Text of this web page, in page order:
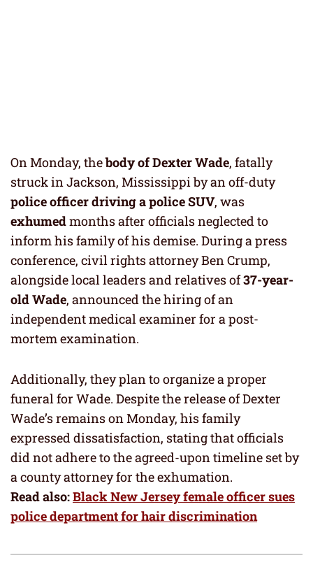
On Monday, thebody ofDexter Wade, fatally
struck in Jackson, Mississippi by an off-duty
policeofficer driving a police SUV, was
exhumedmonths after officials neglected to
inform his family of his demise. During a press
conference, civil rights attorney Ben Crump,
alongside local leaders and relatives of37-year-
old Wade, announced the hiring of an
independent medical examiner for a post-
mortem examination.
Additionally, they plan to organize a proper
funeral for Wade. Despite the release of Dexter
Wade’s remains on Monday, his family
expressed dissatisfaction, stating that officials
did not adhere to the agreed-upon timeline set by
a county attorney for the exhumation.
Read also:Black New Jersey female officer sues
police department for hair discrimination